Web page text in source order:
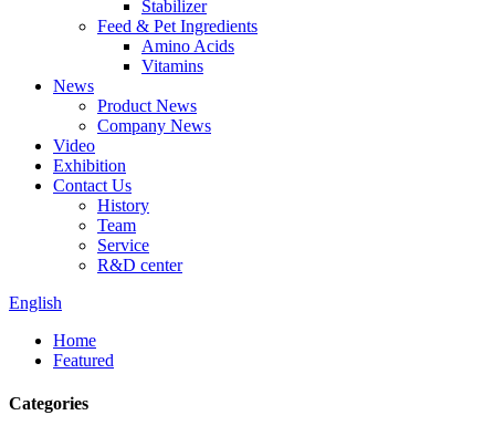
Stabilizer
Feed & Pet Ingredients
Amino Acids
Vitamins
News
Product News
Company News
Video
Exhibition
Contact Us
History
Team
Service
R&D center
English
Home
Featured
Categories